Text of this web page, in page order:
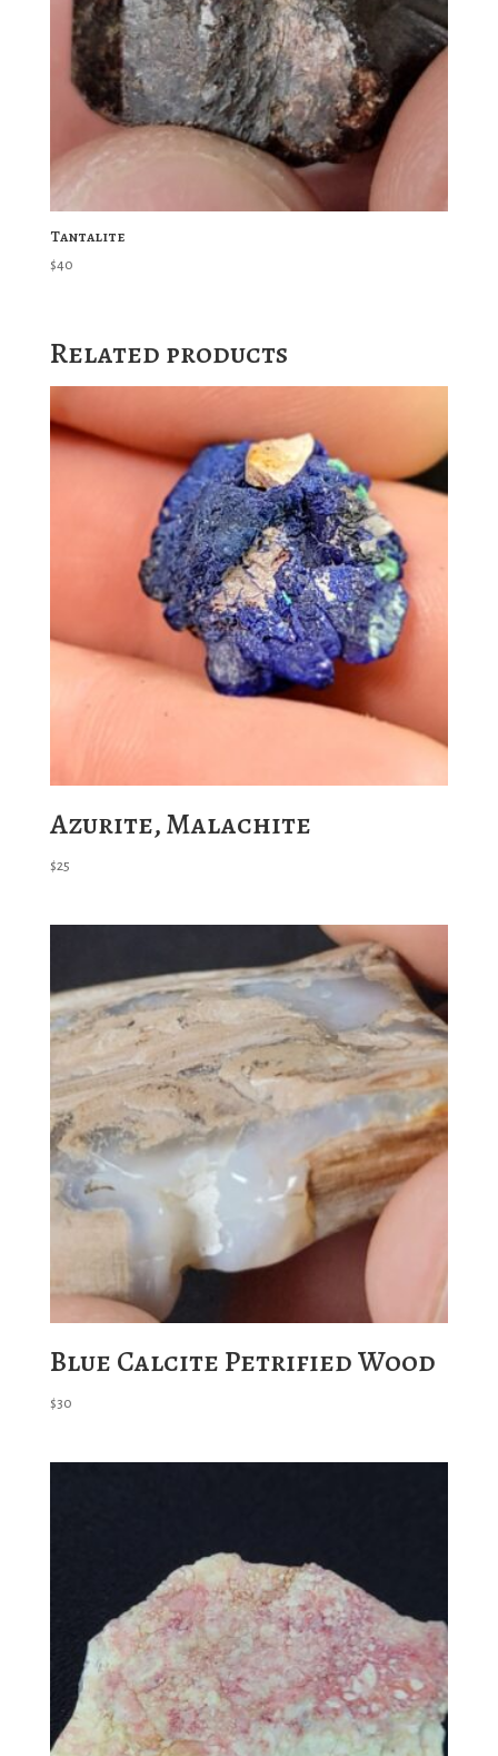
Tantalite
$40
Related products
Azurite, Malachite
$25
Blue Calcite Petrified Wood
$30